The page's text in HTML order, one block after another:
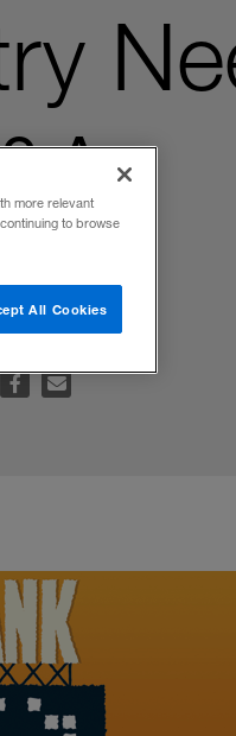
more relevant
to browse
All Cookies